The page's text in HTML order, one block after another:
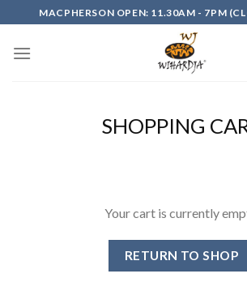
to
content
MACPHERSON OPEN: 11.30AM - 7PM
SHOPPING
Your cart is currently
RETURN TO SHOP